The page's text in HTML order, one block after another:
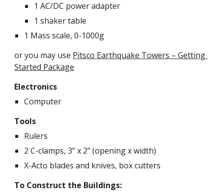
1 AC/DC power adapter
1 shaker table
1 Mass scale, 0-1000g
or you may use Pitsco Earthquake Towers – Getting
Started Package
Electronics
Computer
Tools
Rulers
2 C-clamps, 3” x 2” (opening x width)
X-Acto blades and knives, box cutters
To Construct the Buildings: